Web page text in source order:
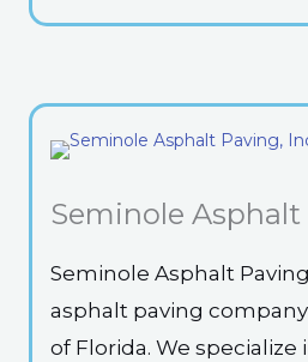
Seminole Asphalt
Seminole Asphalt
asphalt paving
of Florida. We specialize